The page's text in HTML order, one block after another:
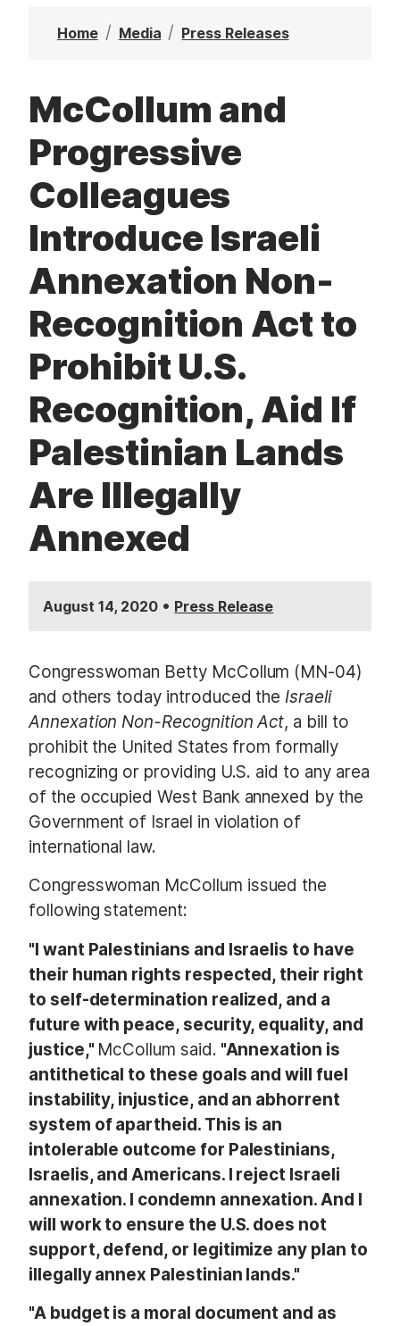
Home Media Press Releases
McCollum and
Progressive
Colleagues
Introduce Israeli
Annexation Non-
Recognition Act to
Prohibit U.S.
Recognition, Aid If
Palestinian Lands
Are Illegally
Annexed
August 14, 2020 • Press Release
Congresswoman Betty McCollum (MN-04)
and others today introduced theIsraeli
Annexation Non-Recognition Act, a bill to
prohibit the United States from formally
recognizing or providing U.S. aid to any area
of the occupied West Bank annexed by the
Government of Israel in violation of
international law.
Congresswoman McCollum issued the
following statement:
"I want Palestinians and Israelis to have
their human rights respected, their right
to self-determination realized, and a
future with peace, security, equality, and
justice," McCollum said. "Annexation is
antithetical to these goals and will fuel
instability, injustice, and an abhorrent
system of apartheid. This is an
intolerable outcome for Palestinians,
Israelis, and Americans. I reject Israeli
annexation. I condemn annexation. And I
will work to ensure the U.S. does not
support, defend, or legitimize any plan to
illegally annex Palestinian lands."
"A budget is a moral document and as